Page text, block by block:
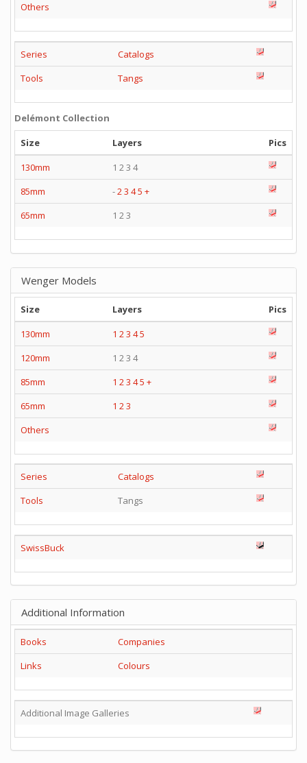
Others
Series
Catalogs
Tools
Tangs
Delémont Collection
Size
Layers
Pics
130mm
1 2 3 4
85mm
-23 45 +
65mm
1 2 3
Wenger Models
Size Layers
Pics
130mm
1 2 3 45
120mm
1 2 3 4
85mm
1 2 3 45 +
65mm
1 2 3
Others
Series
Catalogs
Tools
Tangs
SwissBuck
Additional Information
Books
Companies
Links
Colours
Additional Image Galleries